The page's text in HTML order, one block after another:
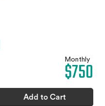
Monthly
$750
Add to Cart